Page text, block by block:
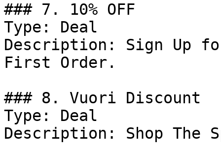
### 7. 10% OFF
Type: Deal
Description: Sign Up
First Order.
### 8. Vuori Discount
Type: Deal
Description: Shop The